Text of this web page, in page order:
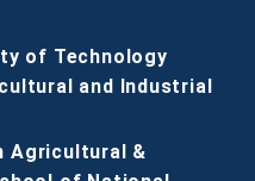
of Technology
and Industrial
Agricultural &